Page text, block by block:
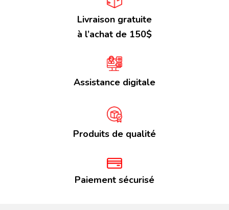
Livraison gratuite
à l’achat de 150$
Assistance digitale
Produits de qualité
Paiement sécurisé